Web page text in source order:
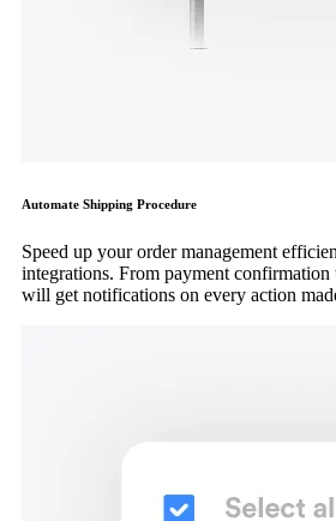
Automate Shipping Procedure
Speed up your order management
integrations. From payment confirmation
will get notifications on every action